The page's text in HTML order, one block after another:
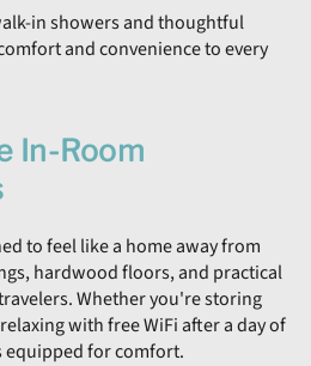
in showers and thoughtful
and convenience to every
In-Room
to feel like a home away from
hardwood floors, and practical
Whether you're storing
with free WiFi after a day of
equipped for comfort.